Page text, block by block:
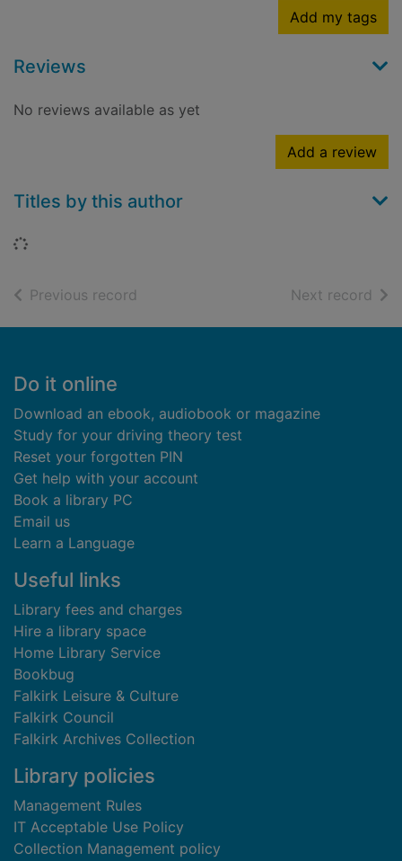
Add my tags
Reviews
No reviews available as yet
Add a review
Titles by this author
Loading...
Previous record Next record of
Footer
Do it online
Download an ebook, audiobook or magazine
Study for your driving theory test
Reset your forgotten PIN
Get help with your account
Book a library PC
Email us
Learn a Language
Useful links
Library fees and charges
Hire a library space
Home Library Service
Bookbug
Falkirk Leisure & Culture
Falkirk Council
Falkirk Archives Collection
Library policies
Management Rules
IT Acceptable Use Policy
Collection Management policy